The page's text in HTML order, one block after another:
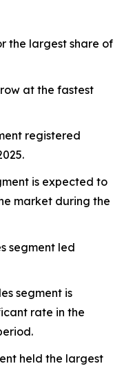
the largest share of
at the fastest
registered
is expected to
market during the
segment led
segment is
rate in the
held the largest